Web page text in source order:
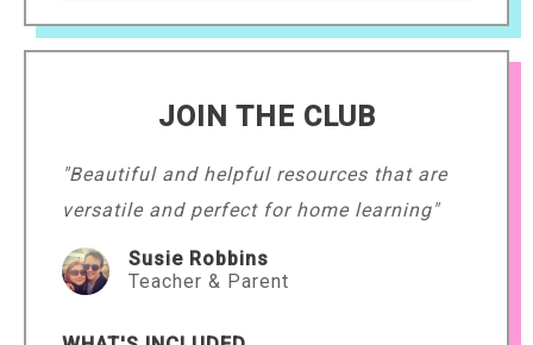
JOIN THE CLUB
"Beautiful and helpful resources that are
versatile and perfect for home learning"
Susie Robbins
Teacher & Parent